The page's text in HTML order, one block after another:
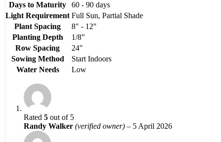
Days to Maturity
60 - 90 days
Light Requirement Full Sun, Partial Shade
Plant Spacing
8" - 12"
Planting Depth
1/8”
Row Spacing
24"
Sowing Method
Start Indoors
Water Needs
Low
Rated 5 out of 5
Randy Walker (verified owner) – 5 April 2026